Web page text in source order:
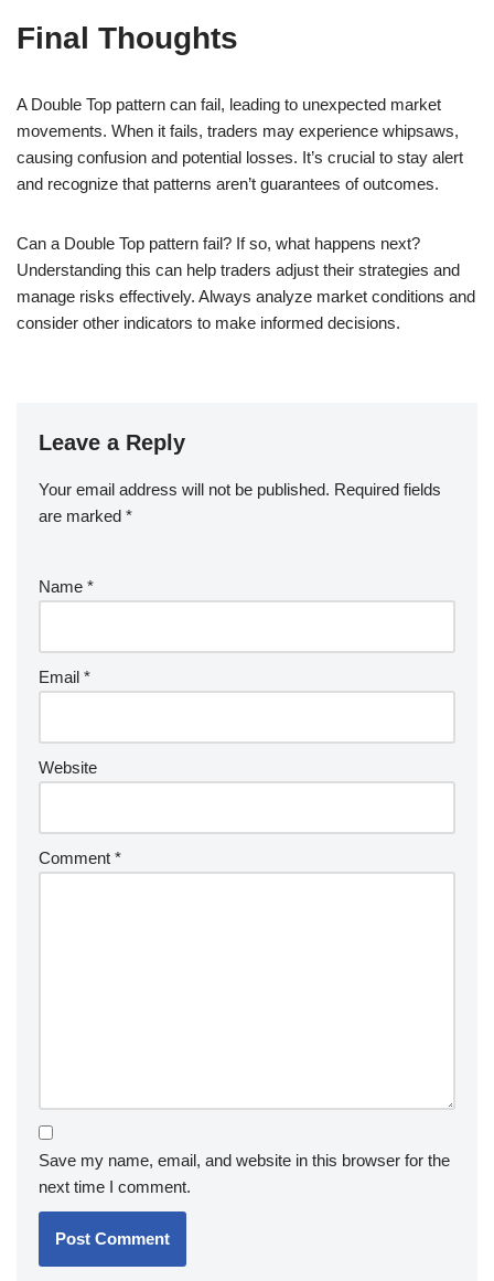
Final Thoughts
A Double Top pattern can fail, leading to unexpected market
movements. When it fails, traders may experience whipsaws,
causing confusion and potential losses. It’s crucial to stay alert
and recognize that patterns aren’t guarantees of outcomes.
Can a Double Top pattern fail? If so, what happens next?
Understanding this can help traders adjust their strategies and
manage risks effectively. Always analyze market conditions and
consider other indicators to make informed decisions.
Leave a Reply
Your email address will not be published. Required fields
are marked *
Name *
Email *
Website
Comment *
Save my name, email, and website in this browser for the
next time I comment.